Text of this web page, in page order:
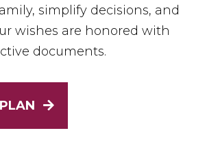
simplify decisions, and
wishes are honored with
documents.